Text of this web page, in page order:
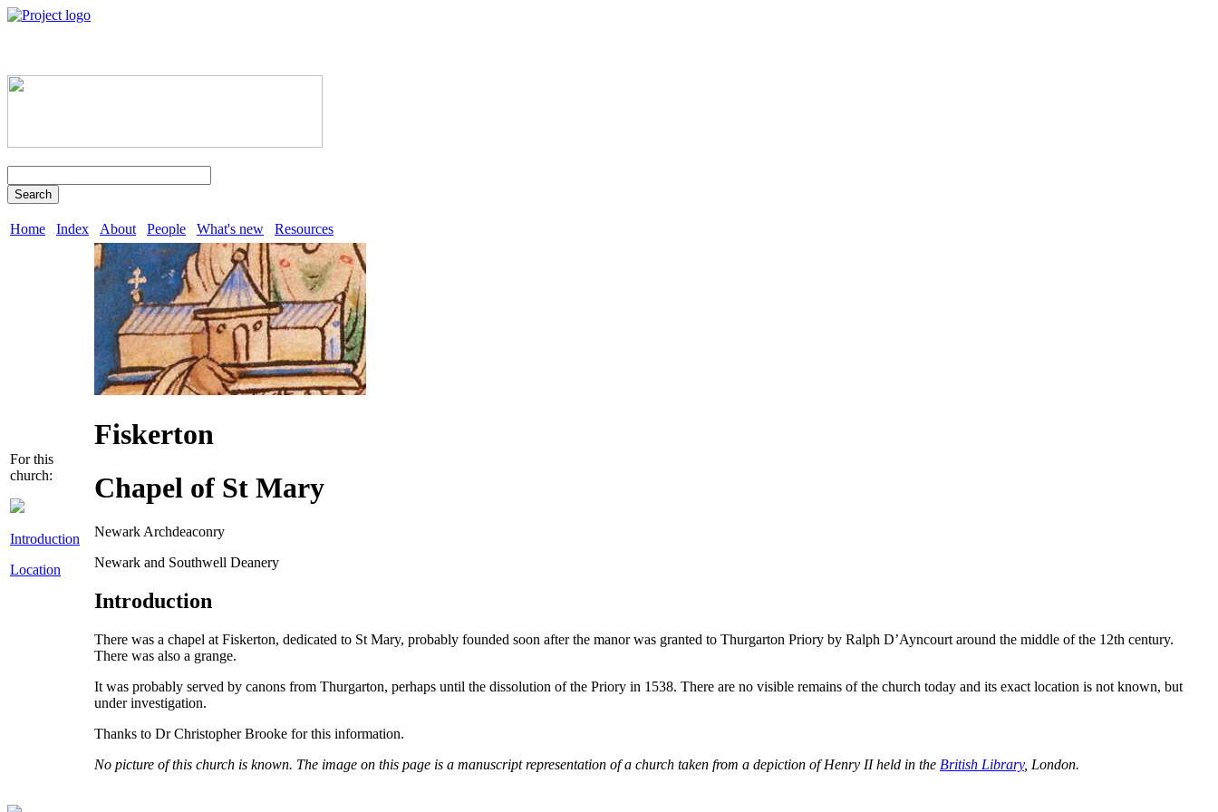
Search
Home Index About People What's new Resources
For this
church:
Introduction
Location
Fiskerton
Chapel of St Mary
Newark Archdeaconry
Newark and Southwell Deanery
Introduction
There was a chapel at Fiskerton, dedicated to St Mary, probably founded soon after the manor was granted to Thurgarton Priory by Ralph D’Ayncourt around the middle of the 12th century.
There was also a grange.
It was probably served by canons from Thurgarton, perhaps until the dissolution of the Priory in 1538. There are no visible remains of the church today and its exact location is not known, but
under investigation.
Thanks to Dr Christopher Brooke for this information.
No picture of this church is known. The image on this page is a manuscript representation of a church taken from a depiction of Henry II held in the British Library, London.